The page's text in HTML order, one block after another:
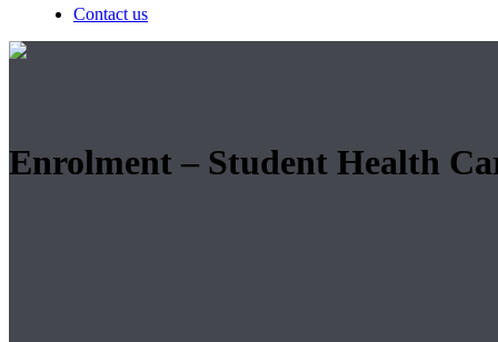
Contact us
Enrolment – Student Health